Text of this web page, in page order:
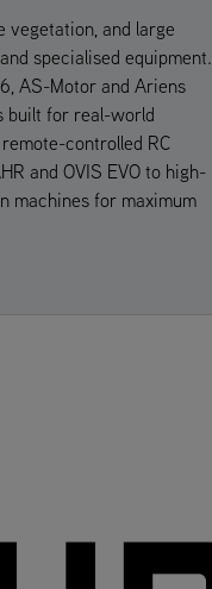
vegetation, and large
specialised equipment.
AS-Motor and Ariens
built for real-world
controlled RC
and OVIS EVO to high-
machines for maximum